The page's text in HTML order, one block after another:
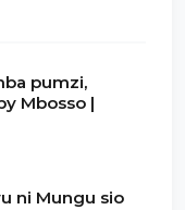
pumzi,
Mbosso |
ni Mungu sio